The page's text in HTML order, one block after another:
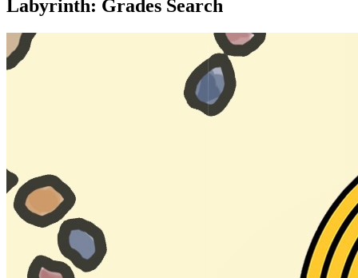
Labyrinth: Grades Search